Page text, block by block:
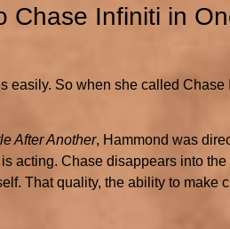
Chase Infiniti in
easily. So when she called Chase
After Another, Hammond was
acting. Chase disappears into the
That quality, the ability to make